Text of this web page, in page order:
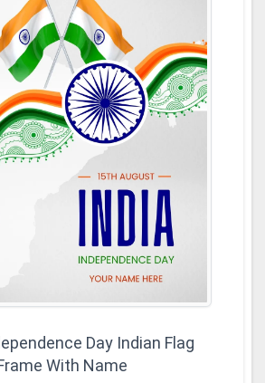
Day Indian Flag
With Name